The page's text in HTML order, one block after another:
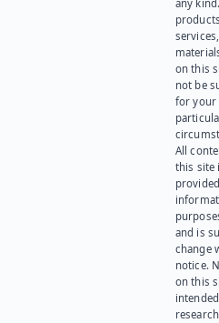
any
on this
not be
for your
All
this site
and is
change
notice.
on this